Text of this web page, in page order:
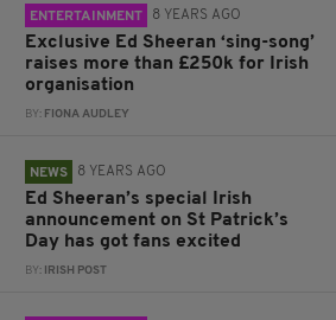
ENTERTAINMENT 8 YEARS AGO
Exclusive Ed Sheeran ‘sing-song’
raises more than £250k for Irish
organisation
BY: FIONA AUDLEY
NEWS 8 YEARS AGO
Ed Sheeran’s special Irish
announcement on St Patrick’s
Day has got fans excited
BY: IRISH POST